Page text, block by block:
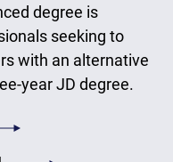
degree is
seeking to
with an alternative
year JD degree.